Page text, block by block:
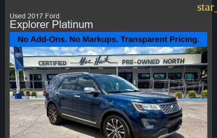
Used 2017 Ford
Explorer Platinum